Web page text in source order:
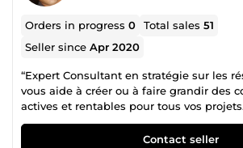
Orders in progress0 Total sales51
Seller sinceApr 2020
“Expert Consultant en stratégie sur les
vous aide à créer ou à faire grandir des
actives et rentables pour tous vos
Contact seller